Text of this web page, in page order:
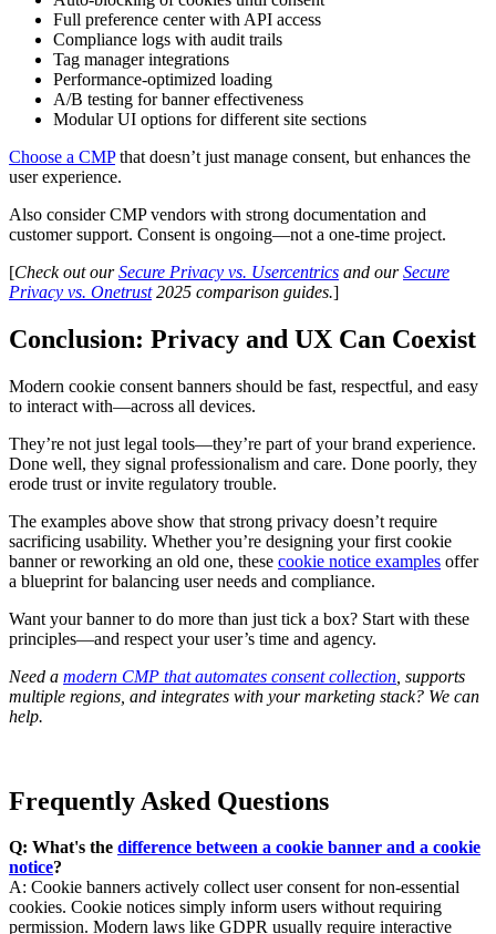
Full preference center with API access
Compliance logs with audit trails
Tag manager integrations
Performance-optimized loading
A/B testing for banner effectiveness
Modular UI options for different site sections
Choose a CMPthat doesn’t just manage consent, but enhances the
user experience.
Also consider CMP vendors with strong documentation and
customer support. Consent is ongoing—not a one-time project.
[Check out ourSecure Privacy vs. Usercentrics and ourSecure
Privacy vs. Onetrust2025 comparison guides.]
Conclusion: Privacy and UX Can Coexist
Modern cookie consent banners should be fast, respectful, and easy
to interact with—across all devices.
They’re not just legal tools—they’re part of your brand experience.
Done well, they signal professionalism and care. Done poorly, they
erode trust or invite regulatory trouble.
The examples above show that strong privacy doesn’t require
sacrificing usability. Whether you’re designing your first cookie
banner or reworking an old one, these cookie notice examples offer
a blueprint for balancing user needs and compliance.
Want your banner to do more than just tick a box? Start with these
principles—and respect your user’s time and agency.
Need a modern CMP that automates consent collection , supports
multiple regions, and integrates with your marketing stack? We can
help.
Frequently Asked Questions
Q: What's the difference between a cookie banner and a cookie
notice?
A: Cookie banners actively collect user consent for non-essential
cookies. Cookie notices simply inform users without requiring
permission. Modern laws like GDPR usually require interactive